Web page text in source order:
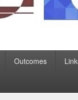
Outcomes